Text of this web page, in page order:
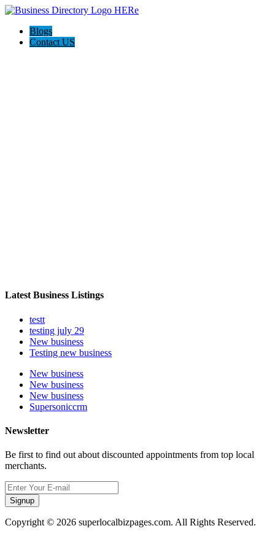
Blogs
Contact US
Latest Business Listings
testt
testing july 29
New business
Testing new business
New business
New business
New business
Supersoniccrm
Newsletter
Be first to find out about discounted appointments from top local
merchants.
Signup
Copyright © 2026 superlocalbizpages.com. All Rights Reserved.